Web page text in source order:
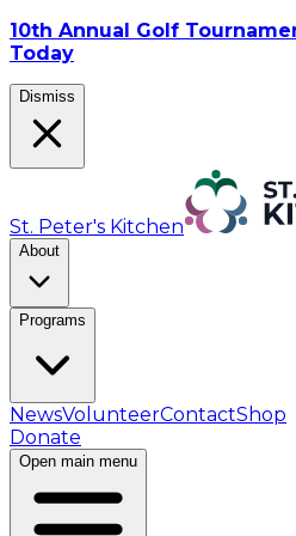
10th Annual Golf
Today
Dismiss
St. Peter's Kitchen
About
Programs
NewsVolunteerContactShop
Donate
Open main menu